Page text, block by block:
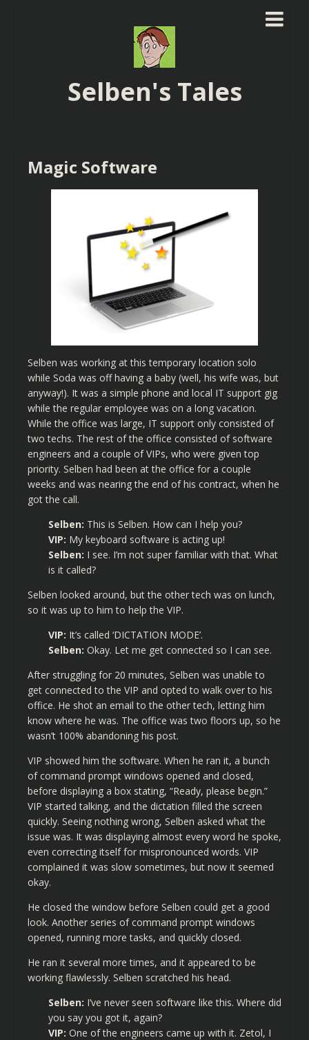
Selben's Tales
Magic Software
Selben was working at this temporary location solo
while Soda was off having a baby (well, his wife was, but
anyway!). It was a simple phone and local IT support gig
while the regular employee was on a long vacation.
While the office was large, IT support only consisted of
two techs. The rest of the office consisted of software
engineers and a couple of VIPs, who were given top
priority. Selben had been at the office for a couple
weeks and was nearing the end of his contract, when he
got the call.
Selben: This is Selben. How can I help you?
VIP: My keyboard software is acting up!
Selben: I see. I’m not super familiar with that. What
is it called?
Selben looked around, but the other tech was on lunch,
so it was up to him to help the VIP.
VIP: It’s called ‘DICTATION MODE’.
Selben: Okay. Let me get connected so I can see.
After struggling for 20 minutes, Selben was unable to
get connected to the VIP and opted to walk over to his
office. He shot an email to the other tech, letting him
know where he was. The office was two floors up, so he
wasn’t 100% abandoning his post.
VIP showed him the software. When he ran it, a bunch
of command prompt windows opened and closed,
before displaying a box stating, “Ready, please begin.”
VIP started talking, and the dictation filled the screen
quickly. Seeing nothing wrong, Selben asked what the
issue was. It was displaying almost every word he spoke,
even correcting itself for mispronounced words. VIP
complained it was slow sometimes, but now it seemed
okay.
He closed the window before Selben could get a good
look. Another series of command prompt windows
opened, running more tasks, and quickly closed.
He ran it several more times, and it appeared to be
working flawlessly. Selben scratched his head.
Selben: I’ve never seen software like this. Where did
you say you got it, again?
VIP: One of the engineers came up with it. Zetol, I